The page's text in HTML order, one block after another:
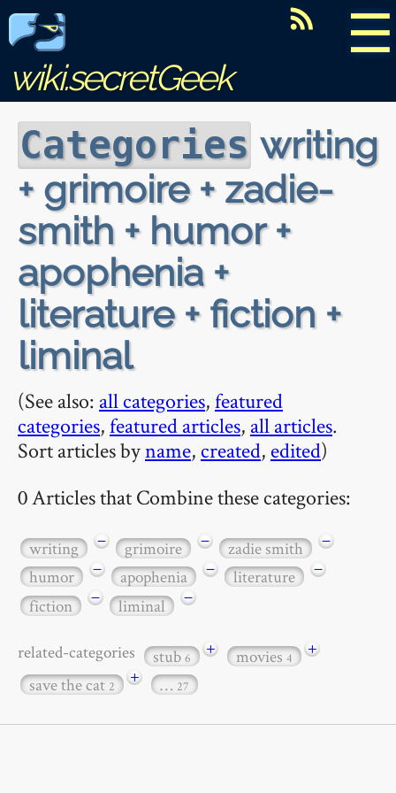
☰
wiki.secretGeek
Categories writing
+ grimoire + zadie-
smith + humor +
apophenia +
literature + fiction +
liminal
(See also: all categories,featured
categories,featured articles, all articles.
Sort articles byname, created, edited)
0 Articles that Combine these categories:
writing − grimoire − zadie smith
−
humor
− apophenia − literature
−
fiction
− liminal −
related-categories stub6 + movies4
+
save the cat2 + … 27